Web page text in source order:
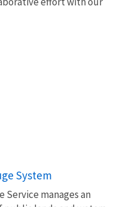
System
Service manages an